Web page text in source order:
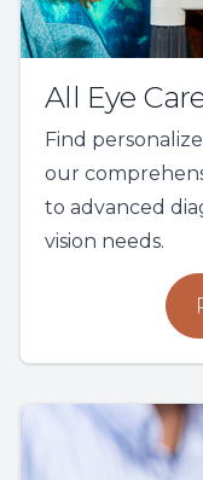
All Eye
Find
our
to advanced
vision needs.